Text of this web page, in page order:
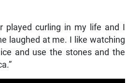
played curling in my life and I
laughed at me. I like watching
and use the stones and the